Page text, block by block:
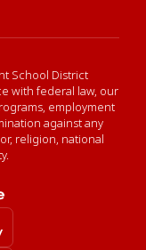
School District
with federal law, our
employment
against any
religion, national